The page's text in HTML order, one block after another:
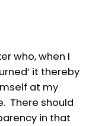
who, when I
it thereby
at my
There should
in that